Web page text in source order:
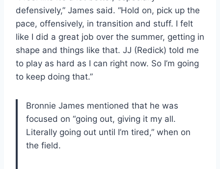
defensively,” James said. “Hold on, pick up the
pace, offensively, in transition and stuff. I felt
like I did a great job over the summer, getting in
shape and things like that. JJ (Redick) told me
to play as hard as I can right now. So I’m going
to keep doing that.”
Bronnie James mentioned that he was
focused on “going out, giving it my all.
Literally going out until I’m tired,” when on
the field.